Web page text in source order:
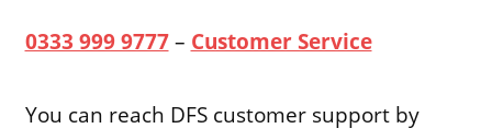
0333 999 9777– Customer Service
You can reach DFS customer support by